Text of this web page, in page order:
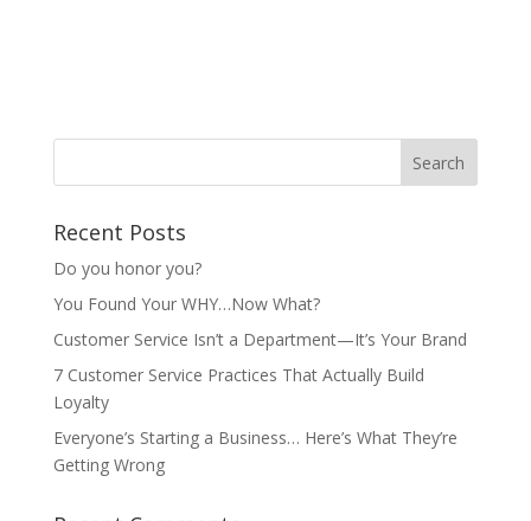
Recent Posts
Do you honor you?
You Found Your WHY…Now What?
Customer Service Isn’t a Department—It’s Your Brand
7 Customer Service Practices That Actually Build
Loyalty
Everyone’s Starting a Business… Here’s What They’re
Getting Wrong